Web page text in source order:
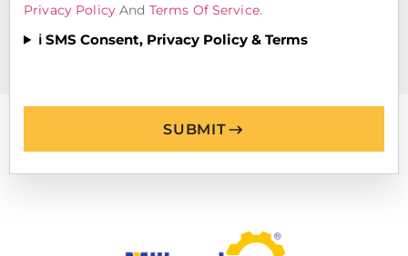
Privacy PolicyAnd Terms Of Service.
ℹ️ SMS Consent, Privacy Policy & Terms
SUBMIT